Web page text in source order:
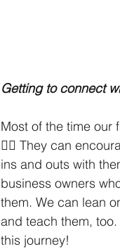
Getting to connect
Most of the time our
😵‍💫 They can
ins and outs with
business owners
them. We can lean
and teach them,
this journey!